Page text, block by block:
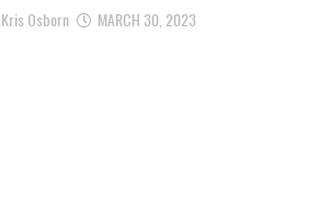
Kris Osborn MARCH 30, 2023